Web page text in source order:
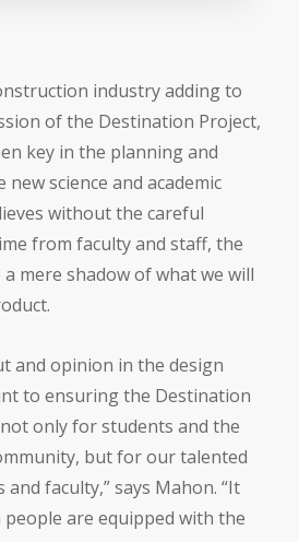
industry adding to
of the Destination Project,
key in the planning and
science and academic
without the careful
from faculty and staff, the
mere shadow of what we will
and opinion in the design
to ensuring the Destination
only for students and the
but for our talented
faculty,” says Mahon. “It
are equipped with the